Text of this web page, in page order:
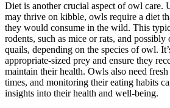
Diet is another crucial aspect of owl care.
may thrive on kibble, owls require a diet
they would consume in the wild. This
rodents, such as mice or rats, and
quails, depending on the species of owl.
appropriate-sized prey and ensure they
maintain their health. Owls also need
times, and monitoring their eating habits
insights into their health and well-being.